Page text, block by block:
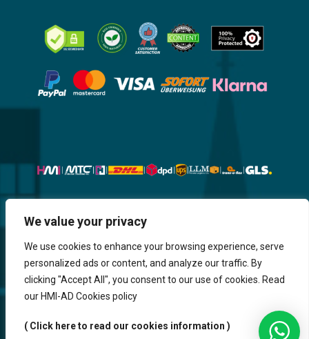
We value your privacy
We use cookies to enhance your browsing experience, serve
personalized ads or content, and analyze our traffic. By
clicking "Accept All", you consent to our use of cookies. Read
our HMI-AD Cookies policy
( Click here to read our cookies information )
Website, Design, Content & Graphic
are made by HMI IT
Return & RefundShipping & DeliveryDelaysPayment
Careers
HMi GmbH - 2023-2025. All Rights Reserved.